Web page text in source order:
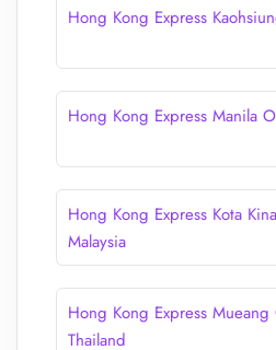
Hong Kong Express
Hong Kong Express Manila
Hong Kong Express Kota
Malaysia
Hong Kong Express
Thailand